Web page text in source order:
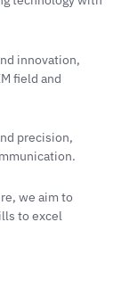
innovation,
field and
precision,
we aim to
to excel